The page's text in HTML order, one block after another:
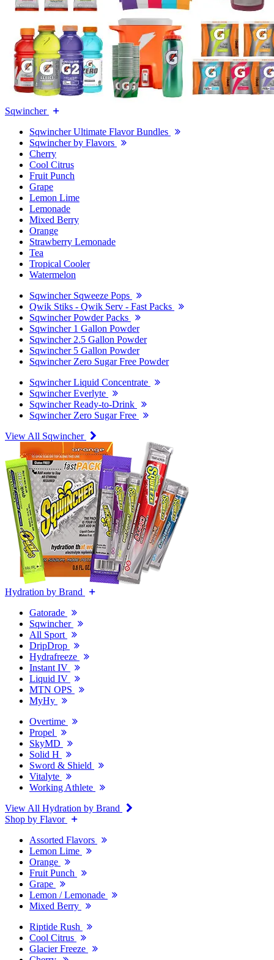
Sqwincher
Sqwincher Ultimate Flavor Bundles
Sqwincher by Flavors
Cherry
Cool Citrus
Fruit Punch
Grape
Lemon Lime
Lemonade
Mixed Berry
Orange
Strawberry Lemonade
Tea
Tropical Cooler
Watermelon
Sqwincher Sqweeze Pops
Qwik Stiks - Qwik Serv - Fast Packs
Sqwincher Powder Packs
Sqwincher 1 Gallon Powder
Sqwincher 2.5 Gallon Powder
Sqwincher 5 Gallon Powder
Sqwincher Zero Sugar Free Powder
Sqwincher Liquid Concentrate
Sqwincher Everlyte
Sqwincher Ready-to-Drink
Sqwincher Zero Sugar Free
View All Sqwincher
Hydration by Brand
Gatorade
Sqwincher
All Sport
DripDrop
Hydrafreeze
Instant IV
Liquid IV
MTN OPS
MyHy
Overtime
Propel
SkyMD
Solid H
Sword & Shield
Vitalyte
Working Athlete
View All Hydration by Brand
Shop by Flavor
Assorted Flavors
Lemon Lime
Orange
Fruit Punch
Grape
Lemon / Lemonade
Mixed Berry
Riptide Rush
Cool Citrus
Glacier Freeze